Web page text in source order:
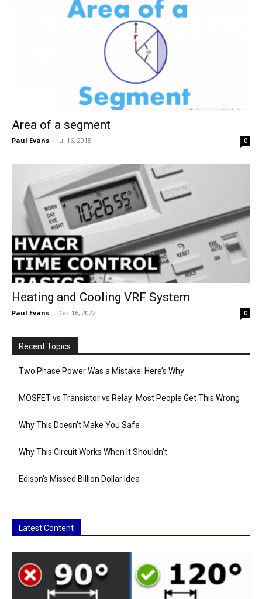
Area of a segment
Paul Evans - Jul 16, 2015 0
Heating and Cooling VRF System
Paul Evans - Dec 16, 2022 0
Recent Topics
Two Phase Power Was a Mistake: Here’s Why
MOSFET vs Transistor vs Relay: Most People Get This Wrong
Why This Doesn’t Make You Safe
Why This Circuit Works When It Shouldn’t
Edison’s Missed Billion Dollar Idea
Latest Content